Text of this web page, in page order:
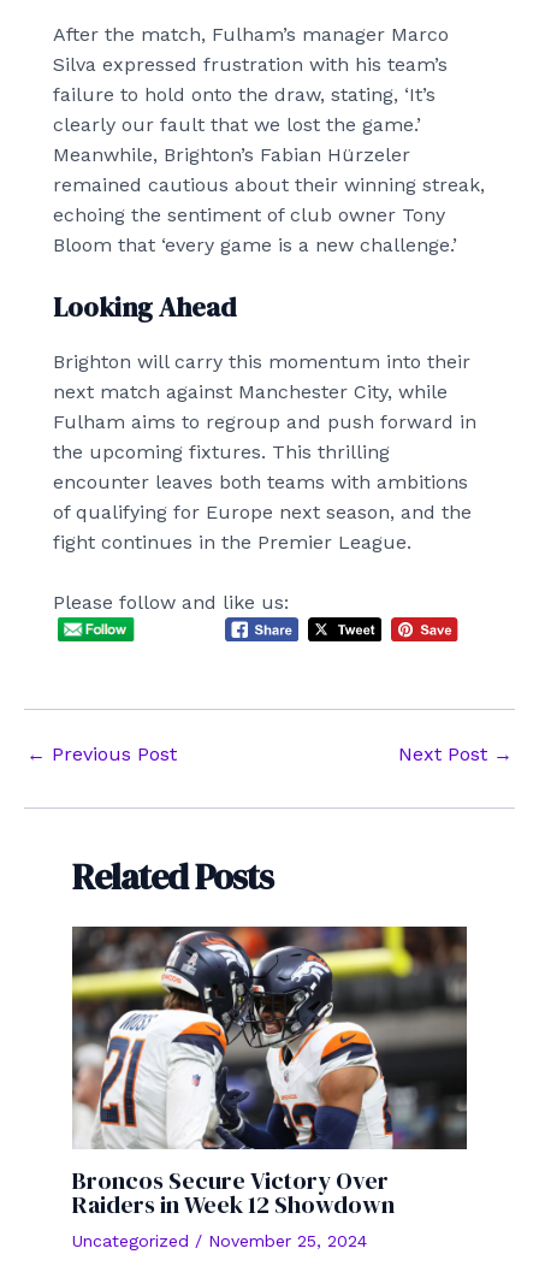
After the match, Fulham’s manager Marco
Silva expressed frustration with his team’s
failure to hold onto the draw, stating, ‘It’s
clearly our fault that we lost the game.’
Meanwhile, Brighton’s Fabian Hürzeler
remained cautious about their winning streak,
echoing the sentiment of club owner Tony
Bloom that ‘every game is a new challenge.’
Looking Ahead
Brighton will carry this momentum into their
next match against Manchester City, while
Fulham aims to regroup and push forward in
the upcoming fixtures. This thrilling
encounter leaves both teams with ambitions
of qualifying for Europe next season, and the
fight continues in the Premier League.
Please follow and like us:
Post
← Previous Post Next Post →
Related Posts
Broncos Secure Victory Over
Raiders in Week 12 Showdown
Uncategorized / November 25, 2024